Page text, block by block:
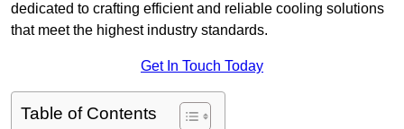
dedicated to crafting efficient and reliable cooling solutions
that meet the highest industry standards.
Get In Touch Today
Table of Contents